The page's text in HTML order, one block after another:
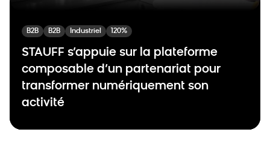
B2B B2B Industriel 120%
STAUFF s’appuie sur la plateforme
composable d’un partenariat pour
transformer numériquement son
activité